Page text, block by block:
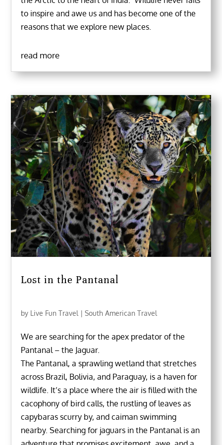
to inspire and awe us and has become one of the
reasons that we explore new places.
read more
Lost in the Pantanal
by Live Fun Travel |South American Travel
We are searching for the apex predator of the
Pantanal – the Jaguar.
The Pantanal, a sprawling wetland that stretches
across Brazil, Bolivia, and Paraguay, is a haven for
wildlife. It’s a place where the air is filled with the
cacophony of bird calls, the rustling of leaves as
capybaras scurry by, and caiman swimming
nearby. Searching for jaguars in the Pantanal is an